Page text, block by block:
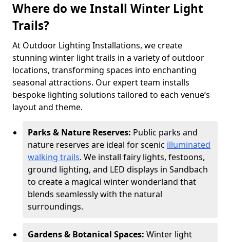
Where do we Install Winter Light
Trails?
At Outdoor Lighting Installations, we create
stunning winter light trails in a variety of outdoor
locations, transforming spaces into enchanting
seasonal attractions. Our expert team installs
bespoke lighting solutions tailored to each venue’s
layout and theme.
Parks & Nature Reserves: Public parks and
nature reserves are ideal for scenic illuminated
walking trails. We install fairy lights, festoons,
ground lighting, and LED displays in Sandbach
to create a magical winter wonderland that
blends seamlessly with the natural
surroundings.
Gardens & Botanical Spaces: Winter light